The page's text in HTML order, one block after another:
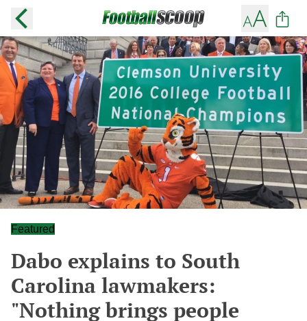
Featured
Dabo explains to South
Carolina lawmakers:
"Nothing brings people